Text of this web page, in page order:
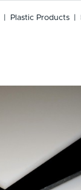
Plastic Products